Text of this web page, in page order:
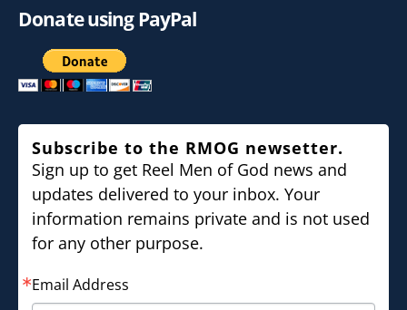
Donate using PayPal
Subscribe to the RMOG newsetter.
Sign up to get Reel Men of God news and
updates delivered to your inbox. Your
information remains private and is not used
for any other purpose.
Email Address